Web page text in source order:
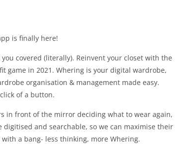
is finally here!
covered (literally). Reinvent your closet with the
game in 2021. Whering is your digital wardrobe,
organisation & management made easy.
of a button.
in front of the mirror deciding what to wear again,
and searchable, so we can maximise their
a bang- less thinking, more Whering.